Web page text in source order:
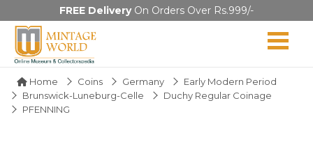
FREE DeliveryOn Orders Over Rs.999/-
Home Coins Germany
Early Modern Period
Brunswick-Luneburg-Celle
Duchy Regular Coinage
PFENNING